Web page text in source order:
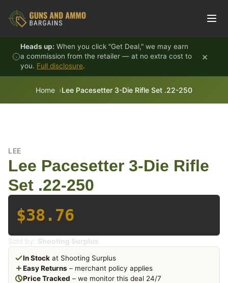
Heads up: When you click "Get Deal," we may earn
a commission from the retailer — at no extra cost to
you. Full disclosure.
×
Home Lee Pacesetter 3-Die Rifle Set .22-250
LEE
Lee Pacesetter 3-Die Rifle
Set .22-250
$38.76
Sold by: Shooting Surplus
In Stock at Shooting Surplus
Easy Returns – merchant policy applies
Price Tracked – we monitor this deal 24/7